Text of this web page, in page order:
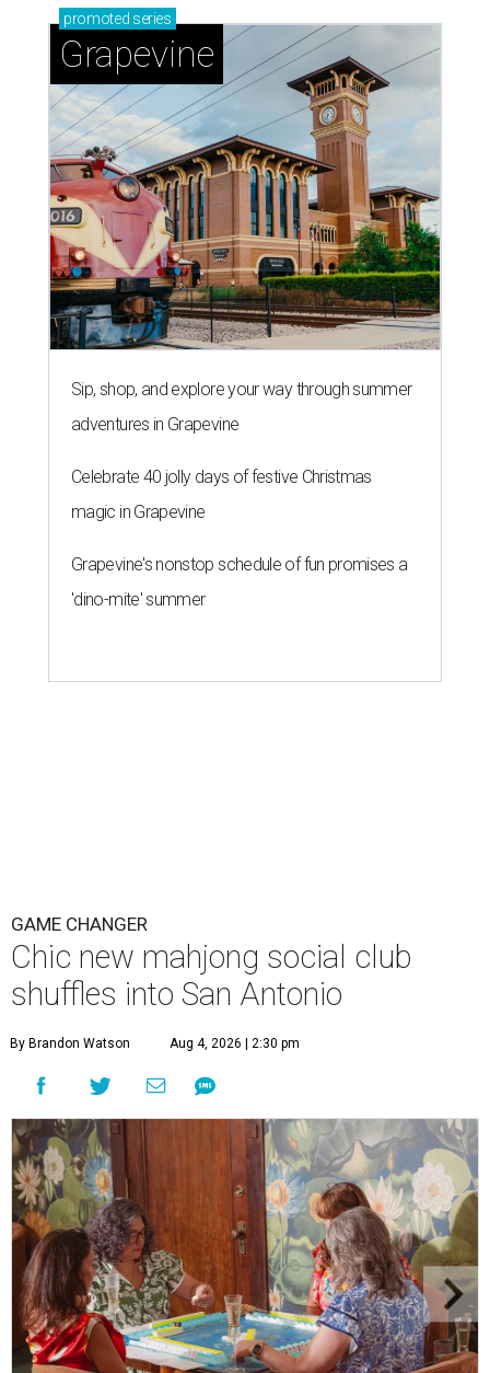
promoted series
Grapevine
Sip, shop, and explore your way through summer
adventures in Grapevine
Celebrate 40 jolly days of festive Christmas
magic in Grapevine
Grapevine's nonstop schedule of fun promises a
'dino-mite' summer
GAME CHANGER
Chic new mahjong social club
shuffles into San Antonio
By Brandon Watson Aug 4, 2026 | 2:30 pm